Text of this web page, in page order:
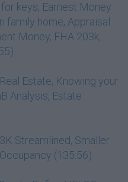
keys, Earnest Money
family home, Appraisal
Money, FHA 203k,
Estate, Knowing your
Analysis, Estate
Streamlined, Smaller
(135:56)